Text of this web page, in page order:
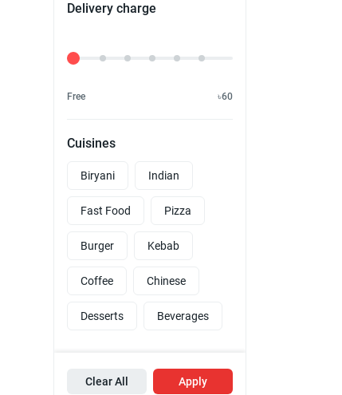
Delivery charge
Delivery Fee
Free ৳60
Cuisines
Biryani Indian
Fast Food Pizza
Burger Kebab
Coffee Chinese
Desserts Beverages
Clear All Apply